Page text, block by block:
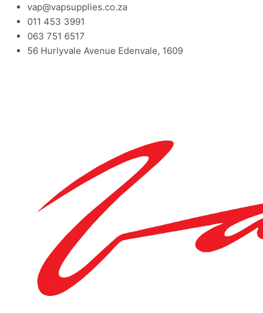
vap@vapsupplies.co.za
011 453 3991
063 751 6517
56 Hurlyvale Avenue Edenvale, 1609